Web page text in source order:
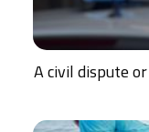
A civil dispute